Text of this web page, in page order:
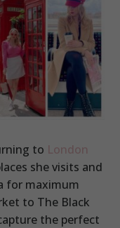
to London
she visits and
for maximum
to The Black
the perfect